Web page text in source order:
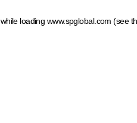
while loading www.spglobal.com (see